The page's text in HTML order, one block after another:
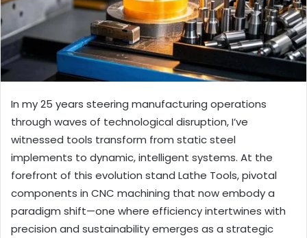
In my 25 years steering manufacturing operations
through waves of technological disruption, I’ve
witnessed tools transform from static steel
implements to dynamic, intelligent systems. At the
forefront of this evolution stand Lathe Tools, pivotal
components in CNC machining that now embody a
paradigm shift—one where efficiency intertwines with
precision and sustainability emerges as a strategic